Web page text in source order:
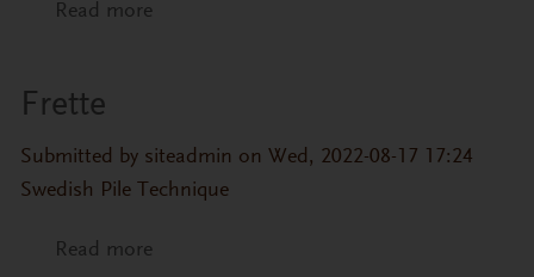
Read moreabout Flax
Frette
Submitted by siteadmin on Wed, 2022-08-17 17:24
Swedish Pile Technique
Read moreabout Frette